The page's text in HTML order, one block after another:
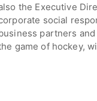
the Executive
social
partners
game of hockey,
Prior to this position,
NHLPA, drafting the